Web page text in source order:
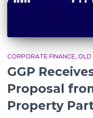
CORPORATE FINANCE OLD
GGP
Proposal
Property